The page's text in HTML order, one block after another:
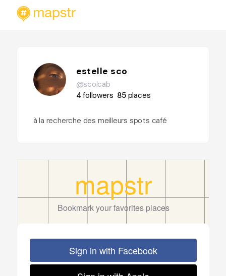
estelle sco
@scolcab
4followers 85 places
à la recherche des meilleurs spots café